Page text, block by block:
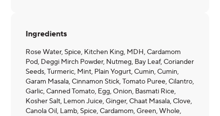
Ingredients
Rose Water, Spice, Kitchen King, MDH, Cardamom
Pod, Deggi Mirch Powder, Nutmeg, Bay Leaf, Coriander
Seeds, Turmeric, Mint, Plain Yogurt, Cumin, Cumin,
Garam Masala, Cinnamon Stick, Tomato Puree, Cilantro,
Garlic, Canned Tomato, Egg, Onion, Basmati Rice,
Kosher Salt, Lemon Juice, Ginger, Chaat Masala, Clove,
Canola Oil, Lamb, Spice, Cardamom, Green, Whole,